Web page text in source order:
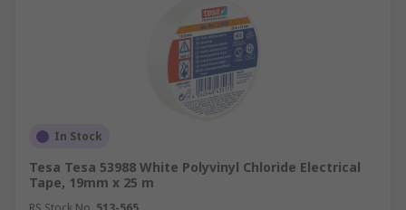
In Stock
Tesa Tesa 53988 White Polyvinyl Chloride Electrical
Tape, 19mm x 25 m